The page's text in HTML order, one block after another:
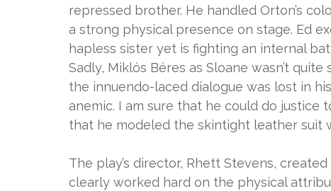
repressed brother. He handled Orton’s
a strong physical presence on stage. Ed
hapless sister yet is fighting an internal
Sadly, Miklós Béres as Sloane wasn’t
the innuendo-laced dialogue was lost in
anemic. I am sure that he could do justice
that he modeled the skintight leather suit
The play’s director, Rhett Stevens,
clearly worked hard on the physical